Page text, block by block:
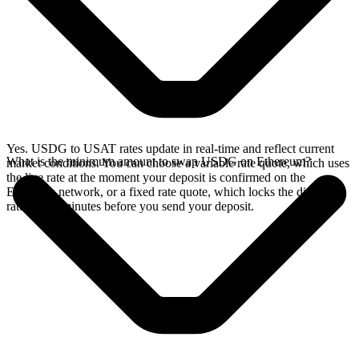
Yes. USDG to USAT rates update in real-time and reflect current
market conditions. You can choose a variable rate quote, which uses
the live rate at the moment your deposit is confirmed on the
Ethereum network, or a fixed rate quote, which locks the displayed
rate for 15 minutes before you send your deposit.
What is the minimum amount to swap USDG on Ethereum?